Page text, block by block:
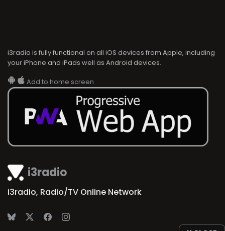
i3radio
i3radio, Radio/TV Online Network
i3radio is fully functional on all iOS devices from Apple, including
your iPhone and iPads well as Android devices.
Add to home screen